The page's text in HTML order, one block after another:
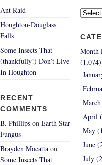
Ant Raid
Houghton-Douglass
Falls
Some Insects That
(thankfully!) Don’t Live
In Houghton
RECENT
COMMENTS
B. Phillips on Earth Star
Fungus
Brayden Mocatta on
Some Insects That
Archives
Month
(1,074)
April
May
June
July